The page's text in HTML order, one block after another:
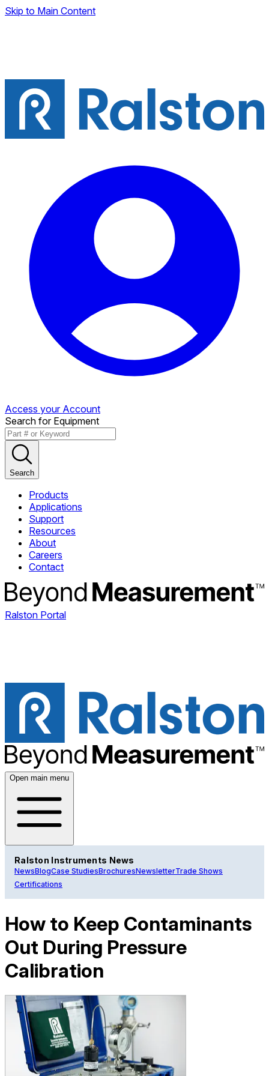
Skip to Main Content
Access your Account
Search for Equipment
Search
Products
Applications
Support
Resources
About
Careers
Contact
Ralston Portal
Open main menu
Ralston Instruments News
NewsBlogCase StudiesBrochuresNewsletterTrade Shows
Certifications
How to Keep Contaminants
Out During Pressure
Calibration